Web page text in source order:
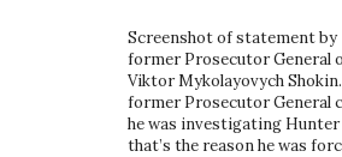
Screenshot of statement by
former Prosecutor General
Viktor Mykolayovych
former Prosecutor General
he was investigating Hunter
that’s the reason he was